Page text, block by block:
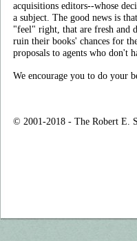
acquisitions editors--whose
a subject. The good news is
"feel" right, that are fresh and
ruin their books' chances for
proposals to agents who don't
We encourage you to do your
© 2001-2018 - The Robert E.